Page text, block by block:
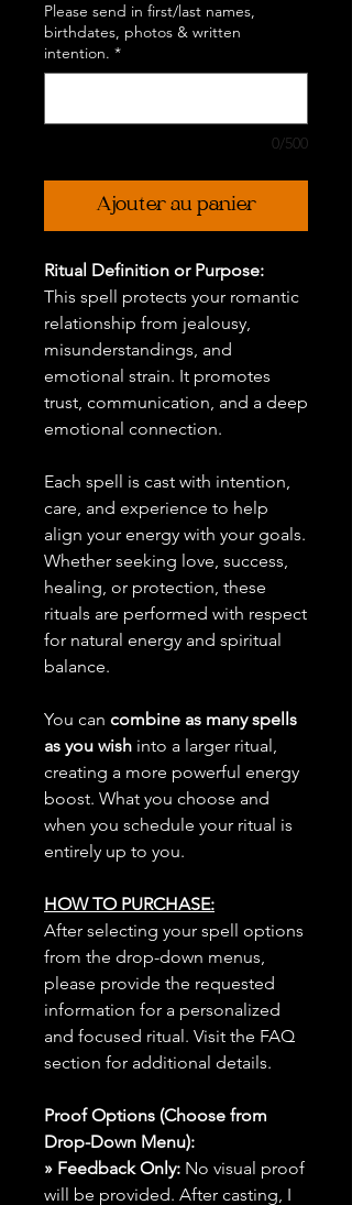
Please send in first/last names,
birthdates, photos & written
intention. *
0/500
Ajouter au panier
Ritual Definition or Purpose:
This spell protects your romantic
relationship from jealousy,
misunderstandings, and
emotional strain. It promotes
trust, communication, and a deep
emotional connection.
Each spell is cast with intention,
care, and experience to help
align your energy with your goals.
Whether seeking love, success,
healing, or protection, these
rituals are performed with respect
for natural energy and spiritual
balance.
You can combine as many spells
as you wish into a larger ritual,
creating a more powerful energy
boost. What you choose and
when you schedule your ritual is
entirely up to you.
HOW TO PURCHASE:
After selecting your spell options
from the drop-down menus,
please provide the requested
information for a personalized
and focused ritual. Visit the FAQ
section for additional details.
Proof Options (Choose from
Drop-Down Menu):
» Feedback Only: No visual proof
will be provided. After casting, I